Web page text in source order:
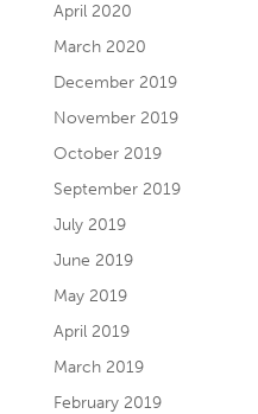
April 2020
March 2020
December 2019
November 2019
October 2019
September 2019
July 2019
June 2019
May 2019
April 2019
March 2019
February 2019